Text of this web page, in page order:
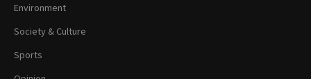
Environment
Society & Culture
Sports